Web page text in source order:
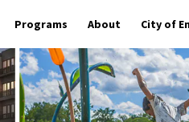
Programs About City of